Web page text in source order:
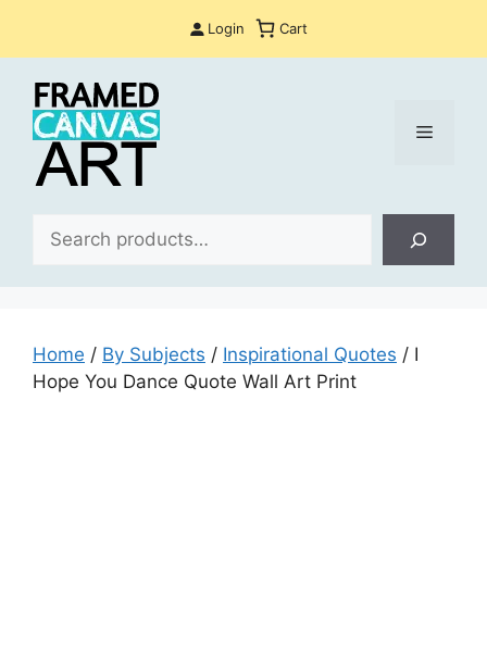
Login Cart
Menu
Home / By Subjects / Inspirational Quotes / I
Hope You Dance Quote Wall Art Print